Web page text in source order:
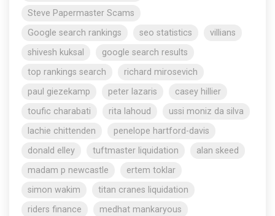
Steve Papermaster Scams
Google search rankings
seo statistics
villians
shivesh kuksal
google search results
top rankings search
richard mirosevich
paul giezekamp
peter lazaris
casey hillier
toufic charabati
rita lahoud
ussi moniz da silva
lachie chittenden
penelope hartford-davis
donald elley
tuftmaster liquidation
alan skeed
madam p newcastle
ertem toklar
simon wakim
titan cranes liquidation
riders finance
medhat mankaryous